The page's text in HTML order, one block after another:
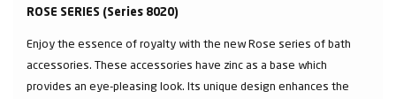
ROSE SERIES (Series 8020)
Enjoy the essence of royalty with the new Rose series of bath
accessories. These accessories have zinc as a base which
provides an eye-pleasing look. Its unique design enhances the